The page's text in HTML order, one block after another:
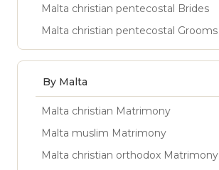
Malta christian pentecostal Brides
Malta christian pentecostal Grooms
By Malta
Malta christian Matrimony
Malta muslim Matrimony
Malta christian orthodox Matrimony